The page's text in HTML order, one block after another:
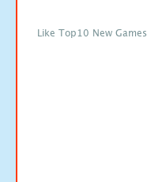
Like Top10 New